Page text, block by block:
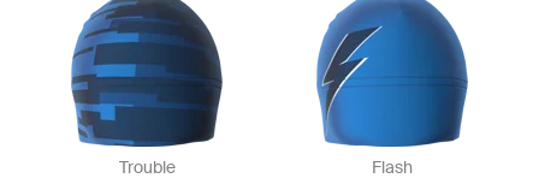
Trouble Flash